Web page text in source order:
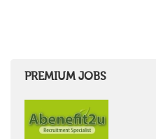
Cambridgeshire
Norfolk
Suffolk
North West
PREMIUM JOBS